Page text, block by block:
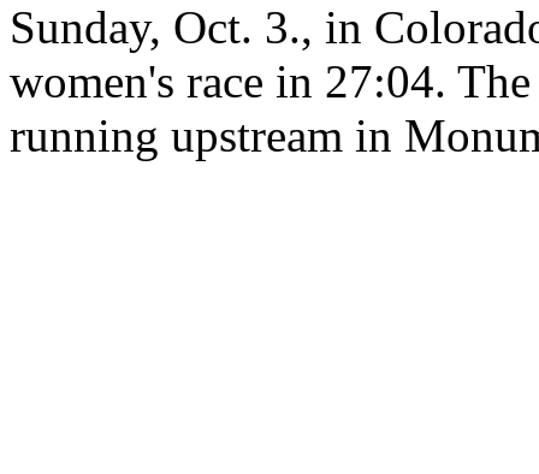
Sunday, Oct. 3., in
women's race in 27:04.
running upstream in